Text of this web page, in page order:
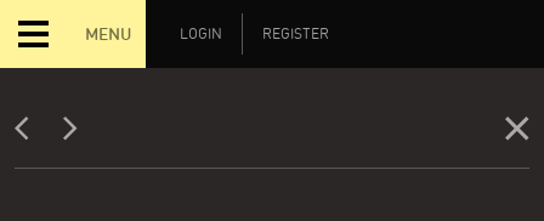
MENU LOGIN REGISTER